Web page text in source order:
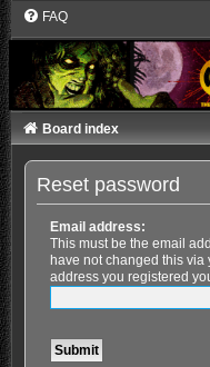
FAQ
Board index
Reset password
Email address:
This must be the email
have not changed this via
address you registered